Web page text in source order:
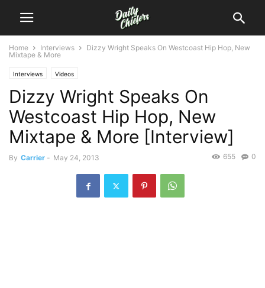
Home Interviews
Dizzy Wright Speaks On Westcoast Hip Hop, New
Mixtape & More
Interviews Videos
Dizzy Wright Speaks On
Westcoast Hip Hop, New
Mixtape & More [Interview]
By Carrier - May 24, 2013 0
655